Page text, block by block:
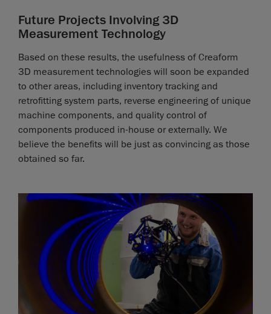
Future Projects Involving 3D
Measurement Technology
Based on these results, the usefulness of Creaform
3D measurement technologies will soon be expanded
to other areas, including inventory tracking and
retrofitting system parts, reverse engineering of unique
machine components, and quality control of
components produced in-house or externally. We
believe the benefits will be just as convincing as those
obtained so far.